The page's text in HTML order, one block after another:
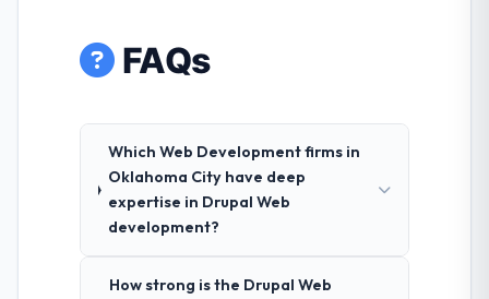
FAQs
Which Web Development firms in
Oklahoma City have deep
expertise in Drupal Web
development?
How strong is the Drupal Web